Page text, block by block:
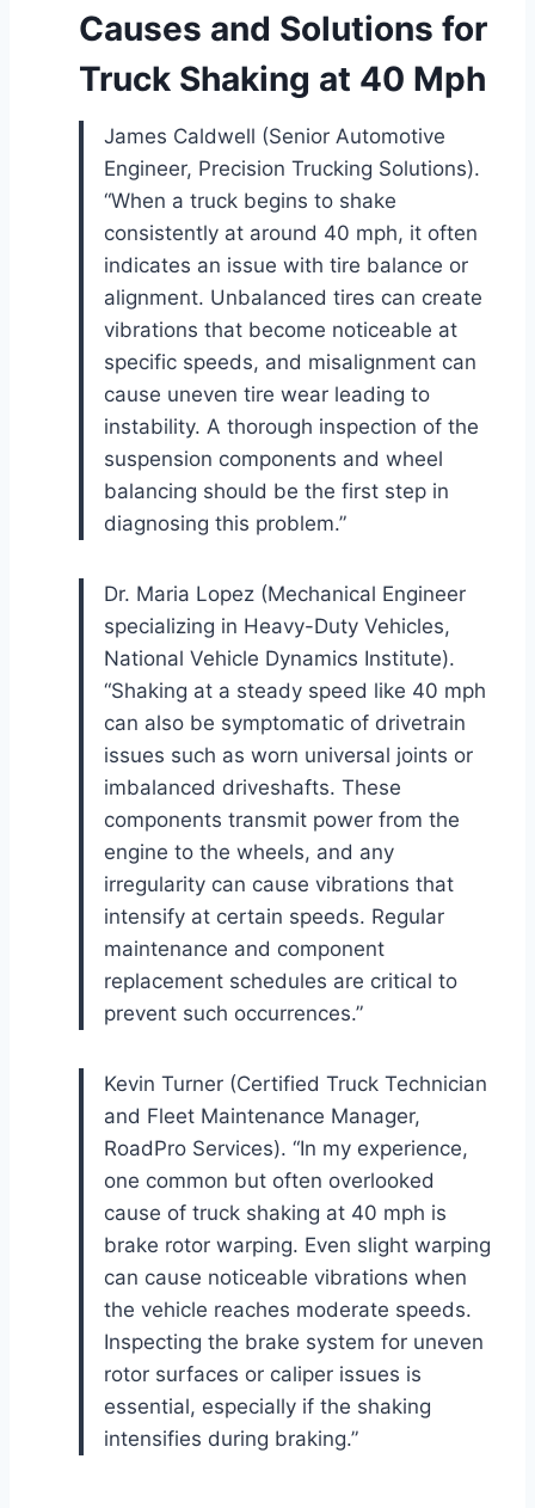
Causes and Solutions for
Truck Shaking at 40 Mph
James Caldwell (Senior Automotive
Engineer, Precision Trucking Solutions).
“When a truck begins to shake
consistently at around 40 mph, it often
indicates an issue with tire balance or
alignment. Unbalanced tires can create
vibrations that become noticeable at
specific speeds, and misalignment can
cause uneven tire wear leading to
instability. A thorough inspection of the
suspension components and wheel
balancing should be the first step in
diagnosing this problem.”
Dr. Maria Lopez (Mechanical Engineer
specializing in Heavy-Duty Vehicles,
National Vehicle Dynamics Institute).
“Shaking at a steady speed like 40 mph
can also be symptomatic of drivetrain
issues such as worn universal joints or
imbalanced driveshafts. These
components transmit power from the
engine to the wheels, and any
irregularity can cause vibrations that
intensify at certain speeds. Regular
maintenance and component
replacement schedules are critical to
prevent such occurrences.”
Kevin Turner (Certified Truck Technician
and Fleet Maintenance Manager,
RoadPro Services). “In my experience,
one common but often overlooked
cause of truck shaking at 40 mph is
brake rotor warping. Even slight warping
can cause noticeable vibrations when
the vehicle reaches moderate speeds.
Inspecting the brake system for uneven
rotor surfaces or caliper issues is
essential, especially if the shaking
intensifies during braking.”